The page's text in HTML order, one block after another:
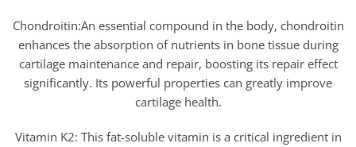
Chondroitin:An essential compound in the body, chondroitin
enhances the absorption of nutrients in bone tissue during
cartilage maintenance and repair, boosting its repair effect
significantly. Its powerful properties can greatly improve
cartilage health.
Vitamin K2: This fat-soluble vitamin is a critical ingredient in